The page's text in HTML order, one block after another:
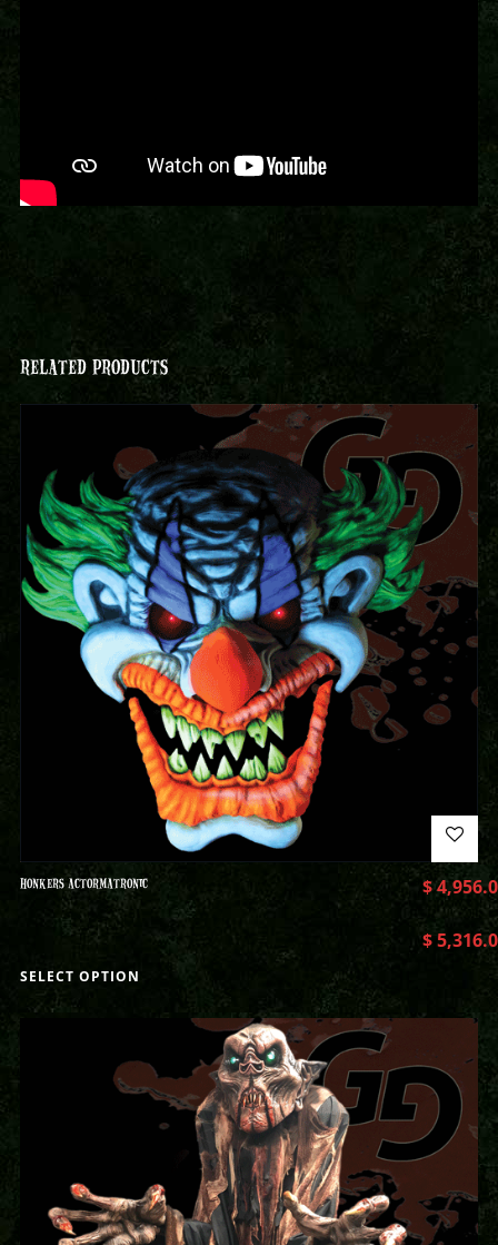
RELATED PRODUCTS
HONKERS ACTORMATRONIC $
$
SELECT OPTION